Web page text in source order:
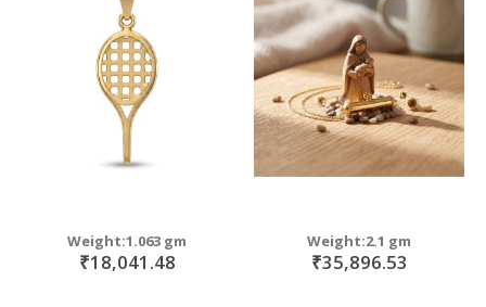
Weight:1.063 gm
₹18,041.48
Weight:2.1 gm
₹35,896.53